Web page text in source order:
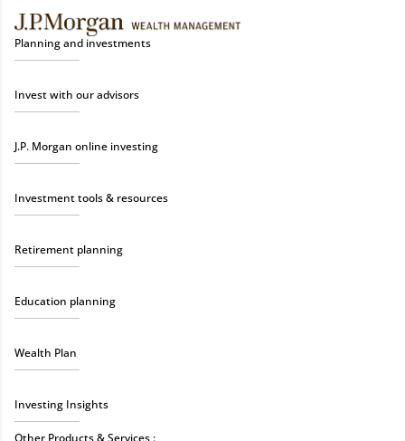
Planning and investments
Invest with our advisors
J.P. Morgan online investing
Investment tools & resources
Retirement planning
Education planning
Wealth Plan
Investing Insights
Other Products & Services :